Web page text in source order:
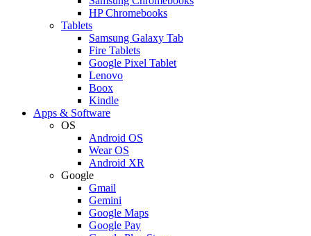
HP Chromebooks
Tablets
Samsung Galaxy Tab
Fire Tablets
Google Pixel Tablet
Lenovo
Boox
Kindle
Apps & Software
OS
Android OS
Wear OS
Android XR
Google
Gmail
Gemini
Google Maps
Google Pay